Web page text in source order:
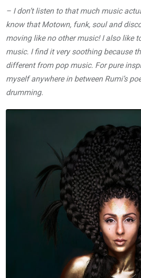
– I don’t listen to that much music
know that Motown, funk, soul and
moving like no other music! I also like
music. I find it very soothing because
different from pop music. For pure
myself anywhere in between Rumi’s
drumming.